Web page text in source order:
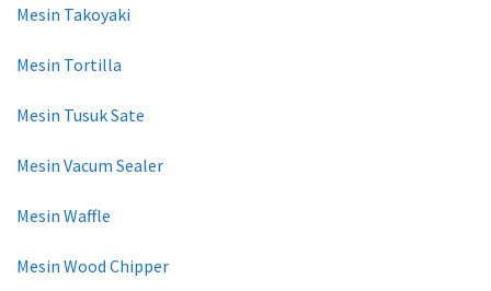
Mesin Takoyaki
Mesin Tortilla
Mesin Tusuk Sate
Mesin Vacum Sealer
Mesin Waffle
Mesin Wood Chipper